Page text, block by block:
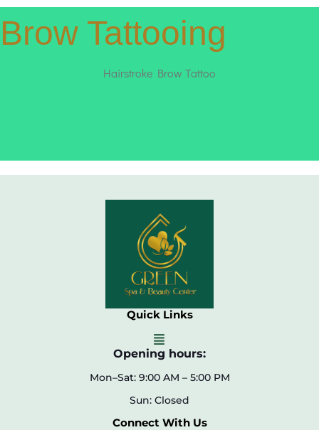
Brow Tattooing
Hairstroke Brow Tattoo
Quick Links
Opening hours:
Mon–Sat: 9:00 AM – 5:00 PM
Sun: Closed
Connect With Us